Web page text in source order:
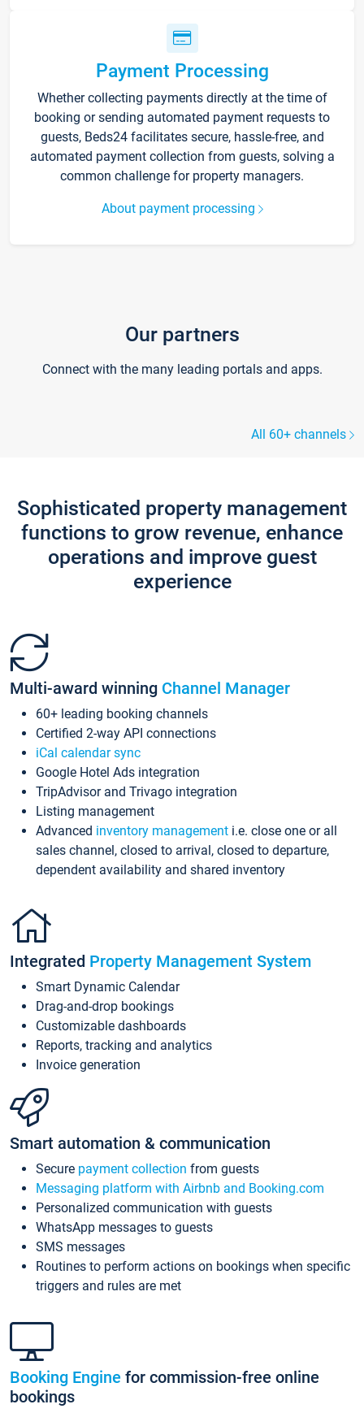
Payment Processing
Whether collecting payments directly at the time of
booking or sending automated payment requests to
guests, Beds24 facilitates secure, hassle-free, and
automated payment collection from guests, solving a
common challenge for property managers.
About payment processing
Our partners
Connect with the many leading portals and apps.
All 60+ channels
Sophisticated property management
functions to grow revenue, enhance
operations and improve guest
experience
Multi-award winning Channel Manager
60+ leading booking channels
Certified 2-way API connections
iCal calendar sync
Google Hotel Ads integration
TripAdvisor and Trivago integration
Listing management
Advanced inventory management i.e. close one or all
sales channel, closed to arrival, closed to departure,
dependent availability and shared inventory
Integrated Property Management System
Smart Dynamic Calendar
Drag-and-drop bookings
Customizable dashboards
Reports, tracking and analytics
Invoice generation
Smart automation & communication
Secure payment collection from guests
Messaging platform with Airbnb and Booking.com
Personalized communication with guests
WhatsApp messages to guests
SMS messages
Routines to perform actions on bookings when specific
triggers and rules are met
Booking Engine for commission-free online
bookings